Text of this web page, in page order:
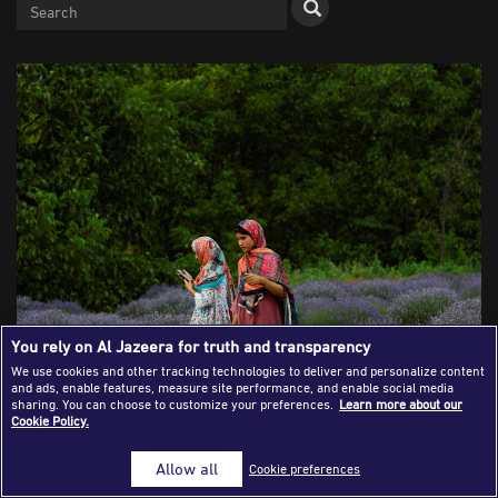
Journalism Magazine
Publications
Media Tips
Partnerships
Contact Us | FAQ
Kashmiri girls walk in the lavender fields during harvest
season in south Kashmir's Anantnag district, June 27, 2024.
REUTERS/Sharafat Ali
You rely on Al Jazeera for truth and transparency
We use cookies and other tracking technologies to deliver and personalize content
and ads, enable features, measure site performance, and enable social media
sharing. You can choose to customize your preferences. Learn more about our
Cookie Policy.
Cookie preferences
Allow all